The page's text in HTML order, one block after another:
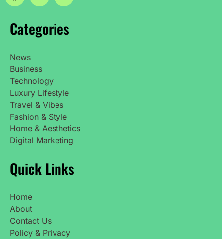
Categories
News
Business
Technology
Luxury Lifestyle
Travel & Vibes
Fashion & Style
Home & Aesthetics
Digital Marketing
Quick Links
Home
About
Contact Us
Policy & Privacy